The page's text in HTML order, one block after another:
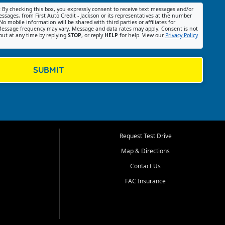
By checking this box, you expressly consent to receive text messages and/or
from First Auto Credit - Jackson or its representatives at the number
mobile information will be shared with third parties or affiliates for
frequency may vary. Message and data rates may apply. Consent is not
at any time by replying STOP, or reply HELP for help. View our Privacy Policy
SUBMIT
Request Test Drive
Map & Directions
Contact Us
FAC Insurance